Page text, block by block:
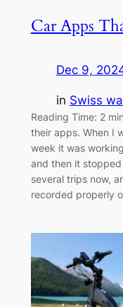
Car Apps
Dec 9,
in Swiss
Reading Time: 2
their apps. When I
week it was
and then it
several trips now,
recorded properly